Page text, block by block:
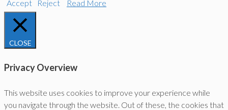
Accept
Reject Read More
CLOSE
Privacy Overview
This website uses cookies to improve your experience while
you navigate through the website. Out of these, the cookies that